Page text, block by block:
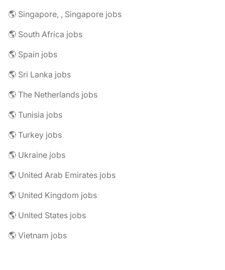
🌎 Singapore, , Singapore jobs
🌎 South Africa jobs
🌎 Spain jobs
🌎 Sri Lanka jobs
🌎 The Netherlands jobs
🌎 Tunisia jobs
🌎 Turkey jobs
🌎 Ukraine jobs
🌎 United Arab Emirates jobs
🌎 United Kingdom jobs
🌎 United States jobs
🌎 Vietnam jobs